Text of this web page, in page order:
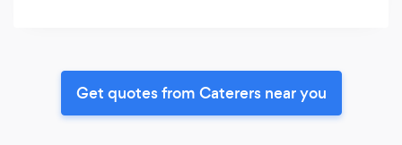
Get quotes from Caterers near you